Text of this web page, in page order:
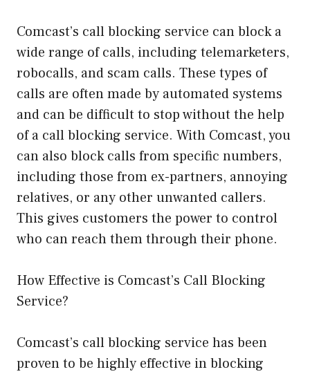
Comcast’s call blocking service can block a
wide range of calls, including telemarketers,
robocalls, and scam calls. These types of
calls are often made by automated systems
and can be difficult to stop without the help
of a call blocking service. With Comcast, you
can also block calls from specific numbers,
including those from ex-partners, annoying
relatives, or any other unwanted callers.
This gives customers the power to control
who can reach them through their phone.
How Effective is Comcast’s Call Blocking
Service?
Comcast’s call blocking service has been
proven to be highly effective in blocking